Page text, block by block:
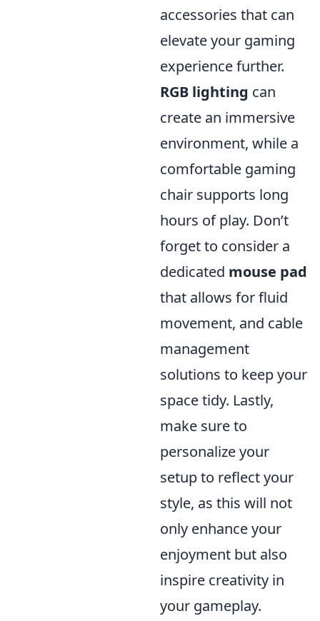
accessories that can
elevate your gaming
experience further.
RGB lighting can
create an immersive
environment, while a
comfortable gaming
chair supports long
hours of play. Don’t
forget to consider a
dedicated mouse pad
that allows for fluid
movement, and cable
management
solutions to keep your
space tidy. Lastly,
make sure to
personalize your
setup to reflect your
style, as this will not
only enhance your
enjoyment but also
inspire creativity in
your gameplay.